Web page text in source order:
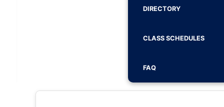
DIRECTORY
CLASS SCHEDULES
FAQ